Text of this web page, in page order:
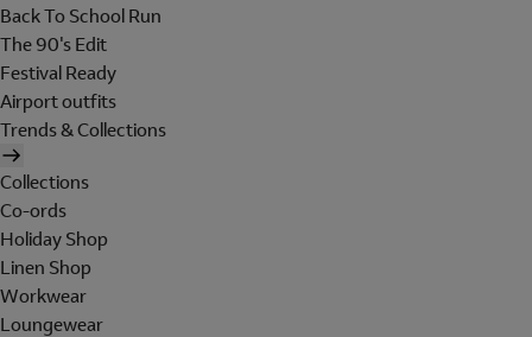
Back To School Run
The 90's Edit
Festival Ready
Airport outfits
Trends & Collections
Collections
Co-ords
Holiday Shop
Linen Shop
Workwear
Loungewear